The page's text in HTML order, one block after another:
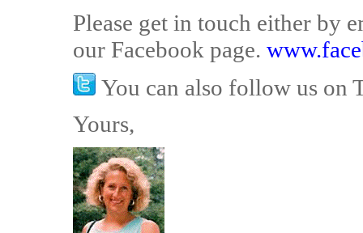
Please get in touch either by
our Facebook page.
You can also follow us on
Yours,